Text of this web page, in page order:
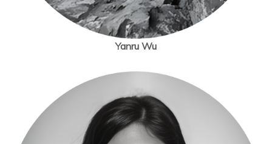
Yanru Wu